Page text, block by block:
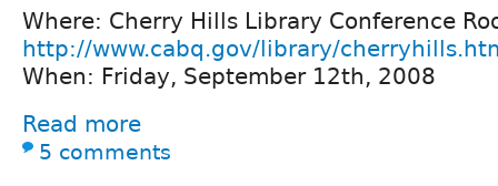
Where: Cherry Hills Library Conference
http://www.cabq.gov/library/
When: Friday, September 12th, 2008
Read more
5 comments